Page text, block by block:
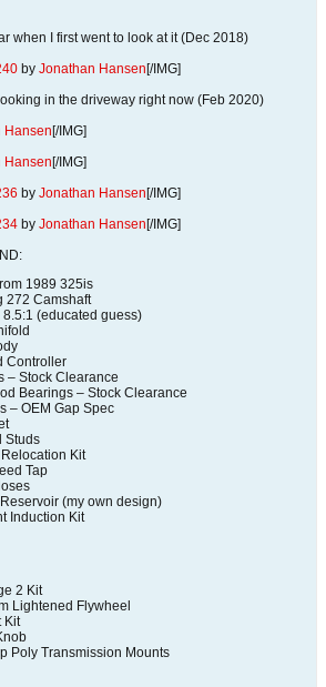
when I first went to look at it (Dec 2018)
by Jonathan Hansen [/IMG]
in the driveway right now (Feb 2020)
Hansen [/IMG]
Hansen [/IMG]
by Jonathan Hansen [/IMG]
by Jonathan Hansen [/IMG]
1989 325is
272 Camshaft
(educated guess)
Controller
– Stock Clearance
Bearings – Stock Clearance
– OEM Gap Spec
Studs
Kit
Tap
(my own design)
Induction Kit
2 Kit
Lightened Flywheel
Kit
Poly Transmission Mounts